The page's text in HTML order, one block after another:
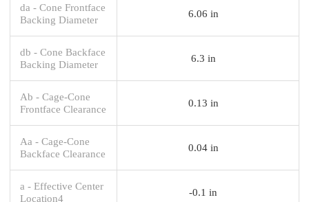
da - Cone Frontface
Backing Diameter
6.06 in
db - Cone Backface
Backing Diameter
6.3 in
Ab - Cage-Cone
Frontface Clearance
0.13 in
Aa - Cage-Cone
Backface Clearance
0.04 in
a - Effective Center
Location4
-0.1 in